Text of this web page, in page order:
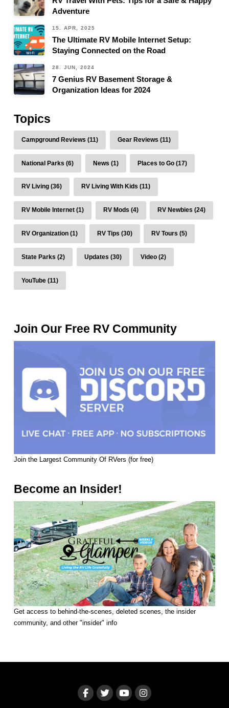
Adventure
15. APR, 2025
The Ultimate RV Mobile Internet Setup:
Staying Connected on the Road
28. JUN, 2024
7 Genius RV Basement Storage &
Organization Ideas for 2024
Topics
Campground Reviews (11) Gear Reviews (11)
National Parks (6) News (1) Places to Go (17)
RV Living (36) RV Living With Kids (11)
RV Mobile Internet (1) RV Mods (4) RV Newbies (24)
RV Organization (1) RV Tips (30) RV Tours (5)
State Parks (2) Updates (30) Video (2)
YouTube (11)
Join Our Free RV Community
Join the Largest Community Of RVers (for free)
Become an Insider!
Get access to behind-the-scenes, deleted scenes, the insider
community, and other "insider" info